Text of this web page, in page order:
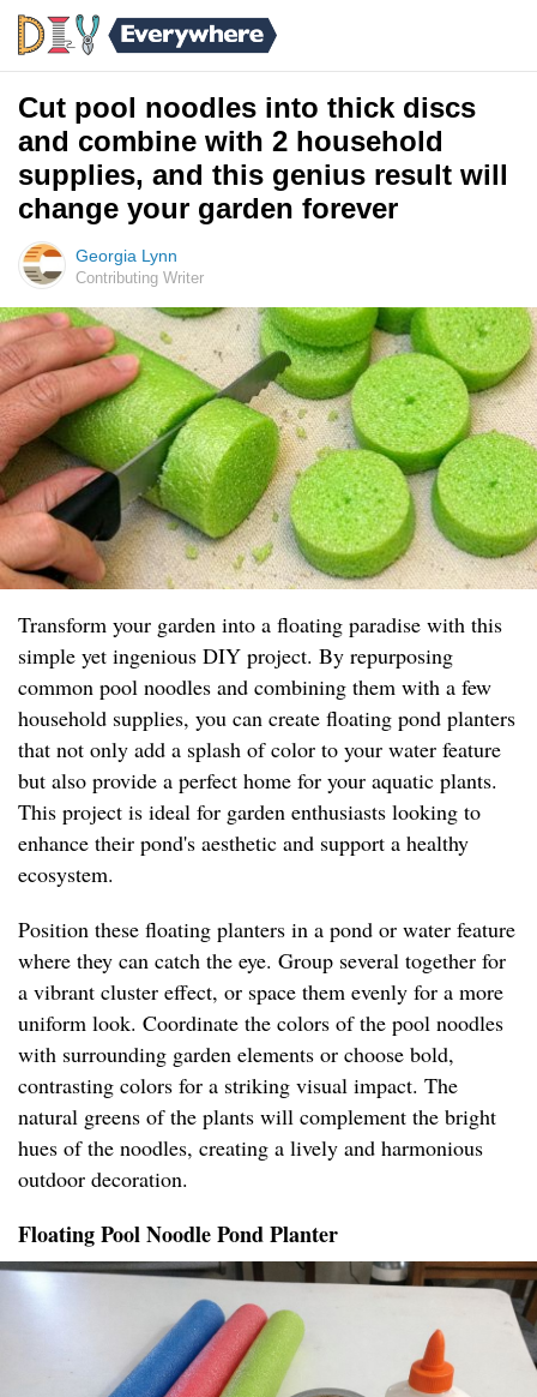
Cut pool noodles into thick discs
and combine with 2 household
supplies, and this genius result will
change your garden forever
Georgia Lynn
Contributing Writer
Transform your garden into a floating paradise with this
simple yet ingenious DIY project. By repurposing
common pool noodles and combining them with a few
household supplies, you can create floating pond planters
that not only add a splash of color to your water feature
but also provide a perfect home for your aquatic plants.
This project is ideal for garden enthusiasts looking to
enhance their pond's aesthetic and support a healthy
ecosystem.
Position these floating planters in a pond or water feature
where they can catch the eye. Group several together for
a vibrant cluster effect, or space them evenly for a more
uniform look. Coordinate the colors of the pool noodles
with surrounding garden elements or choose bold,
contrasting colors for a striking visual impact. The
natural greens of the plants will complement the bright
hues of the noodles, creating a lively and harmonious
outdoor decoration.
Floating Pool Noodle Pond Planter